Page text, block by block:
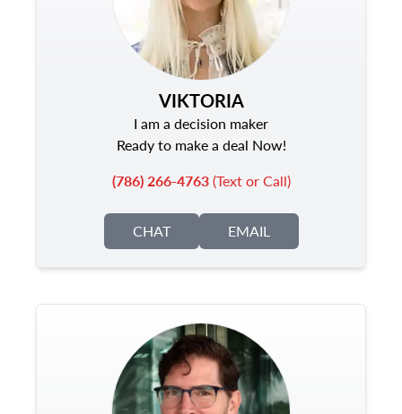
VIKTORIA
I am a decision maker
Ready to make a deal Now!
(786) 266-4763(Text or Call)
CHAT EMAIL